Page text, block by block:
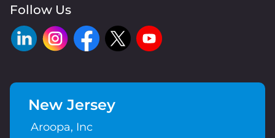
Follow Us
New Jersey
Aroopa, Inc